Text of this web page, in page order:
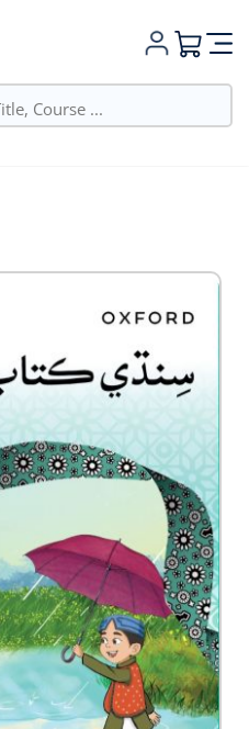
My Cart